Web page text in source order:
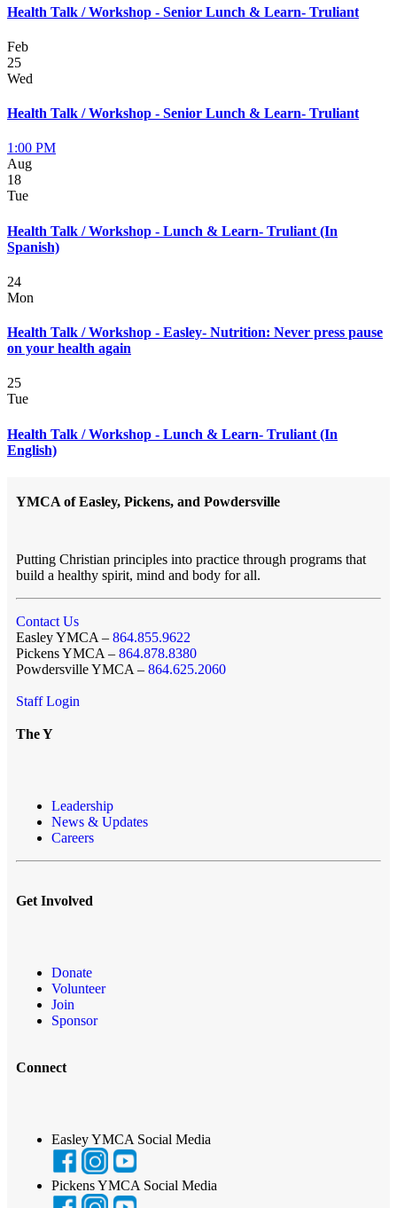
Health Talk / Workshop - Senior Lunch & Learn- Truliant
Feb
25
Wed
Health Talk / Workshop - Senior Lunch & Learn- Truliant
1:00 PM
Aug
18
Tue
Health Talk / Workshop - Lunch & Learn- Truliant (In
Spanish)
24
Mon
Health Talk / Workshop - Easley- Nutrition: Never press pause
on your health again
25
Tue
Health Talk / Workshop - Lunch & Learn- Truliant (In
English)
YMCA of Easley, Pickens, and Powdersville
Putting Christian principles into practice through programs that
build a healthy spirit, mind and body for all.
Contact Us
Easley YMCA – 864.855.9622
Pickens YMCA – 864.878.8380
Powdersville YMCA – 864.625.2060
Staff Login
The Y
Leadership
News & Updates
Careers
Get Involved
Donate
Volunteer
Join
Sponsor
Connect
Easley YMCA Social Media
Pickens YMCA Social Media